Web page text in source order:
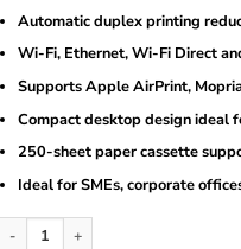
Automatic duplex printing
Wi-Fi, Ethernet, Wi-Fi Direct
Supports Apple AirPrint,
Compact desktop design ideal
250-sheet paper cassette
Ideal for SMEs, corporate
Canon i-SENSYS LBP226dw